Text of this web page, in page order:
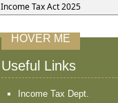
Income Tax Act 2025
HOVER ME
Useful Links
Income Tax Dept.